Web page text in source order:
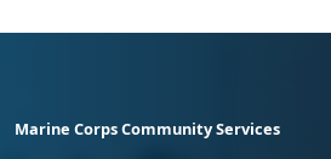
Marine Corps Community Services